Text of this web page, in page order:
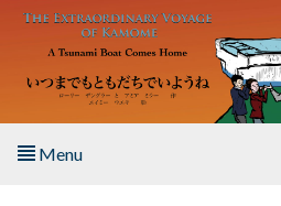
Skip to main content
Menu